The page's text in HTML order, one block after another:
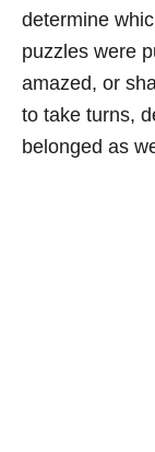
determine
puzzles were
amazed, or
to take turns,
belonged as